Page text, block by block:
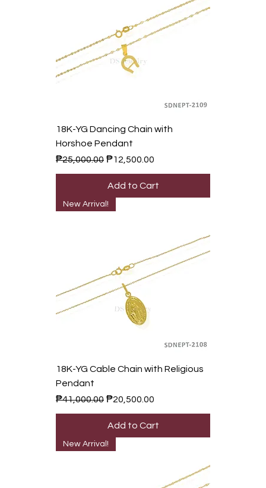
18K-YG Dancing Chain with
Horshoe Pendant
Regular Price
₱25,000.00 Sale Price
₱12,500.00
Add to Cart
New Arrival!
18K-YG Cable Chain with Religious
Pendant
Regular Price
₱41,000.00 Sale Price
₱20,500.00
Add to Cart
New Arrival!